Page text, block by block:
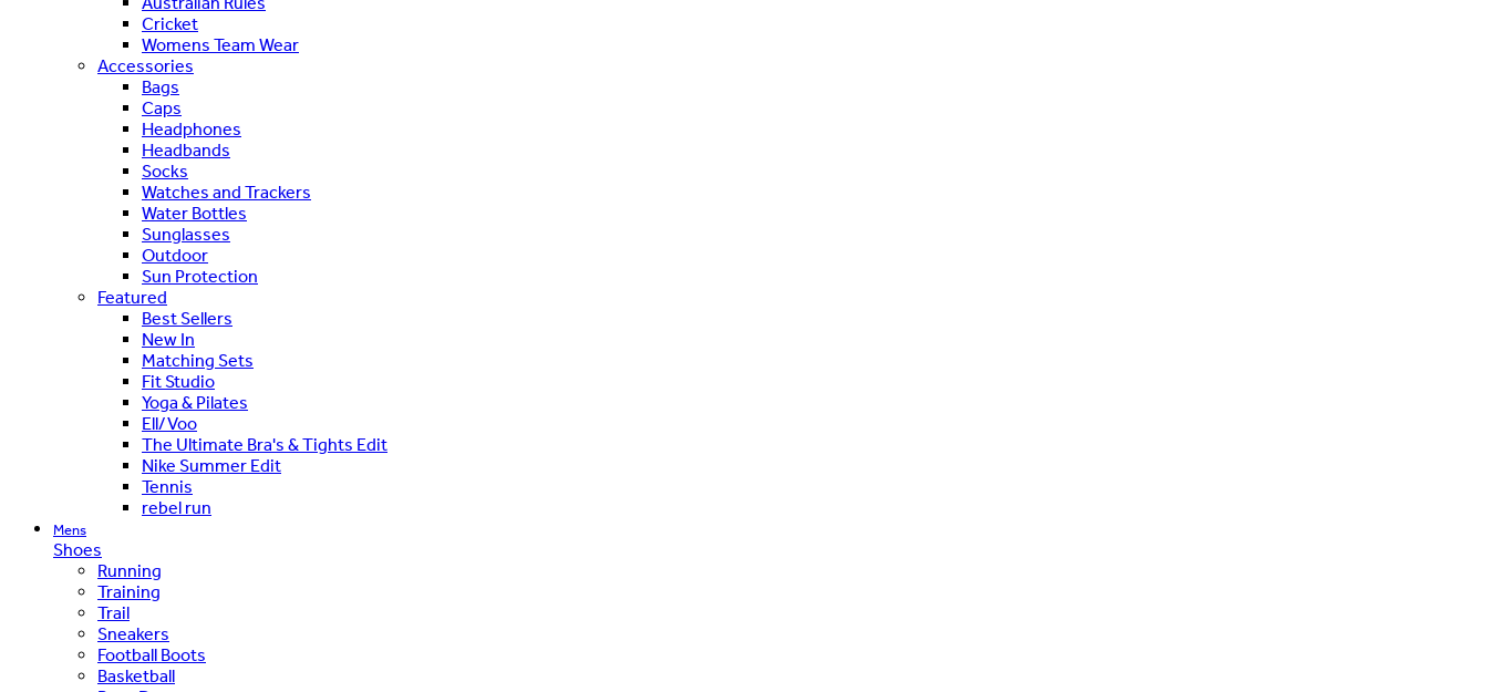
Cricket
Womens Team Wear
Accessories
Bags
Caps
Headphones
Headbands
Socks
Watches and Trackers
Water Bottles
Sunglasses
Outdoor
Sun Protection
Featured
Best Sellers
New In
Matching Sets
Fit Studio
Yoga & Pilates
Ell/Voo
The Ultimate Bra's & Tights Edit
Nike Summer Edit
Tennis
rebel run
Mens
Shoes
Running
Training
Trail
Sneakers
Football Boots
Basketball